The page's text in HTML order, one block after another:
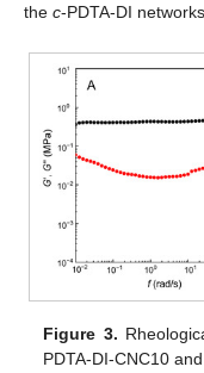
the c-PDTA-DI
Figure 3.
PDTA-DI-CNC10